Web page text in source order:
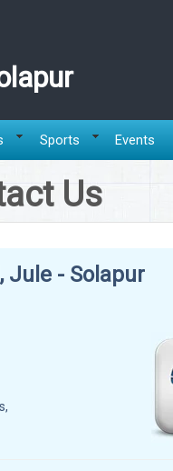
Sports Events
Us
Jule - Solapur